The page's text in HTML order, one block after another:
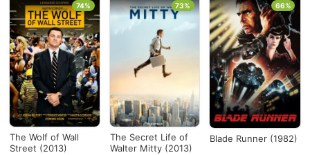
The Wolf of Wall
Street (2013)
74%
The Secret Life of
Walter Mitty (2013)
73%
Blade Runner (1982)
66%